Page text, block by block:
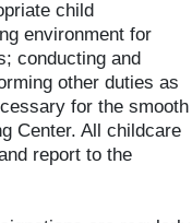
child
environment for
conducting and
other duties as
for the smooth
Center. All childcare
report to the